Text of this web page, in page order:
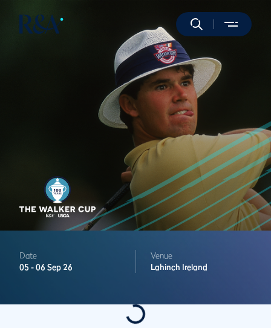
Date
05 -06 Sep 26
Venue
Lahinch Ireland